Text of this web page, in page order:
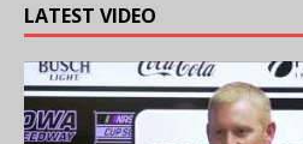
LATEST VIDEO